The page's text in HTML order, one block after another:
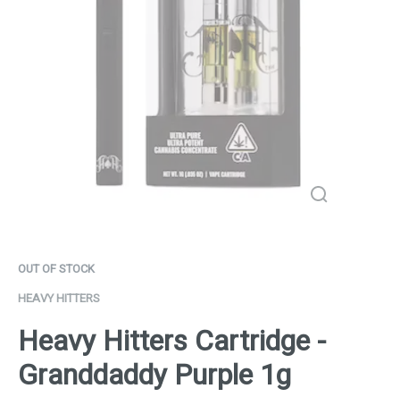
OUT OF STOCK
HEAVY HITTERS
Heavy Hitters Cartridge -
Granddaddy Purple 1g